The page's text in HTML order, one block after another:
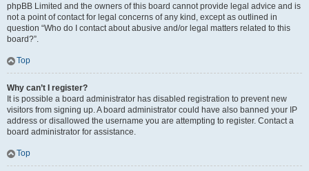
phpBB Limited and the owners of this board cannot provide legal advice and is
not a point of contact for legal concerns of any kind, except as outlined in
question “Who do I contact about abusive and/or legal matters related to this
board?”.
Top
Why can’t I register?
It is possible a board administrator has disabled registration to prevent new
visitors from signing up. A board administrator could have also banned your IP
address or disallowed the username you are attempting to register. Contact a
board administrator for assistance.
Top